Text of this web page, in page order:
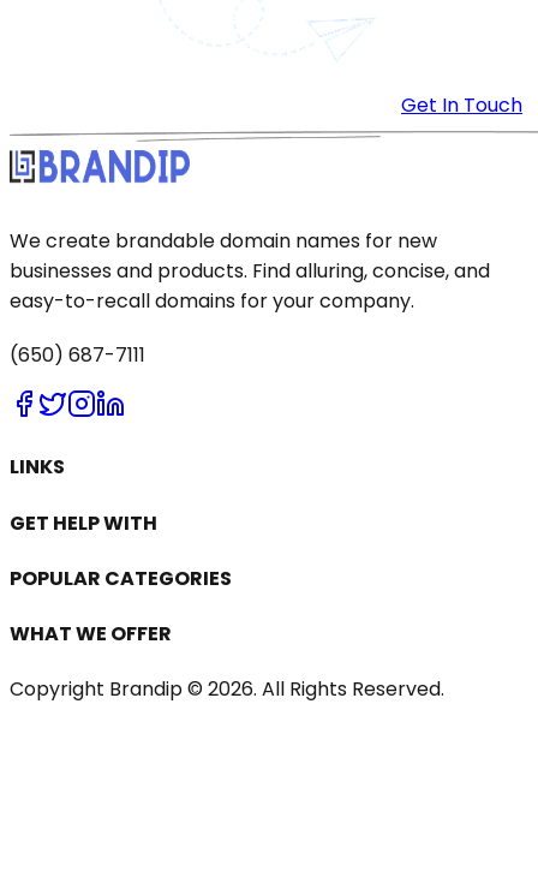
Get In Touch
We create brandable domain names for new
businesses and products. Find alluring, concise, and
easy-to-recall domains for your company.
(650) 687-7111
LINKS
GET HELP WITH
POPULAR CATEGORIES
WHAT WE OFFER
Copyright Brandip © 2026. All Rights Reserved.